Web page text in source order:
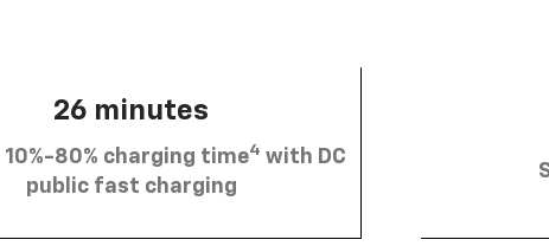
26 minutes
80% charging time4 with DC
public fast charging